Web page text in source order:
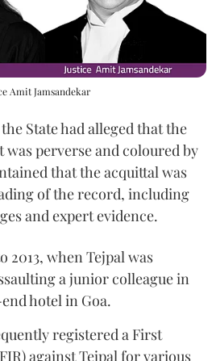
Amit Jamsandekar
State had alleged that the
perverse and coloured by
that the acquittal was
of the record, including
and expert evidence.
2013, when Tejpal was
a junior colleague in
hotel in Goa.
registered a First
against Tejpal for various